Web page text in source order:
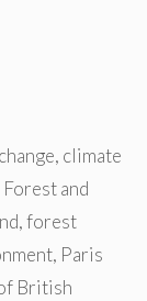
, climate
Forest and
,forest
, Paris
British